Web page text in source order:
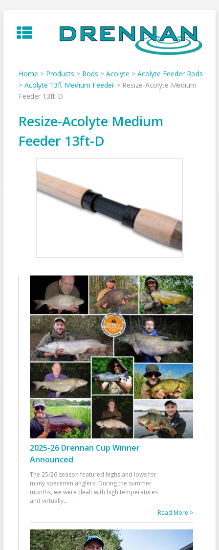
to
content
Home > Products > Rods > Acolyte > Acolyte Feeder Rods
> Acolyte 13ft Medium Feeder> Resize-Acolyte Medium
Feeder 13ft-D
Resize-Acolyte Medium
Feeder 13ft-D
2025-26 Drennan Cup Winner
Announced
The 25/26 season featured highs and lows for
many specimen anglers. During the summer
months, we were dealt with high temperatures
and virtually...
Read More >